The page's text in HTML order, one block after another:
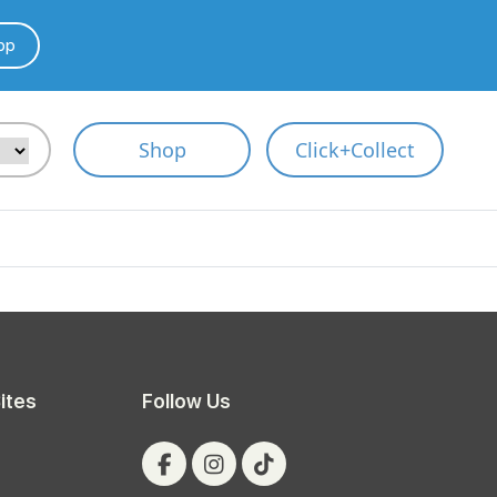
Shop Click+Collect
Follow Us